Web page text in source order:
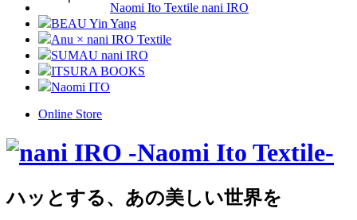
Naomi Ito Textile nani IRO
BEAU Yin Yang
Anu × nani IRO Textile
SUMAU nani IRO
ITSURA BOOKS
Naomi ITO
Online Store
ハッとする、あの美しい世界を